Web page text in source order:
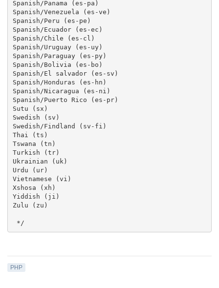
Spanish/Panama (es-pa)
Spanish/Venezuela (es-ve)
Spanish/Peru (es-pe)
Spanish/Ecuador (es-ec)
Spanish/Chile (es-cl)
Spanish/Uruguay (es-uy)
Spanish/Paraguay (es-py)
Spanish/Bolivia (es-bo)
Spanish/El salvador (es-sv)
Spanish/Honduras (es-hn)
Spanish/Nicaragua (es-ni)
Spanish/Puerto Rico (es-pr)
Sutu (sx)
Swedish (sv)
Swedish/Findland (sv-fi)
Thai (ts)
Tswana (tn)
Turkish (tr)
Ukrainian (uk)
Urdu (ur)
Vietnamese (vi)
Xshosa (xh)
Yiddish (ji)
Zulu (zu)
*/
PHP